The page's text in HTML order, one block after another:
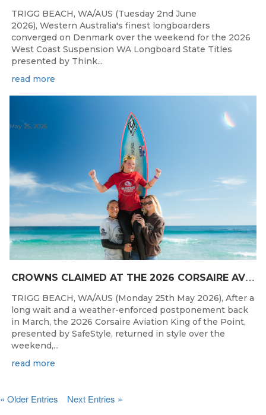
TRIGG BEACH, WA/AUS (Tuesday 2nd June
2026), Western Australia's finest longboarders
converged on Denmark over the weekend for the 2026
West Coast Suspension WA Longboard State Titles
presented by Think...
read more
C
ROWNS CLAIMED AT THE 2026 CORSAIRE AVIATION KING OF THE POINT PRESENTED BY SAFESTYLE
May 25, 2026
TRIGG BEACH, WA/AUS (Monday 25th May 2026), After a
long wait and a weather-enforced postponement back
in March, the 2026 Corsaire Aviation King of the Point,
presented by SafeStyle, returned in style over the
weekend,...
read more
« Older Entries Next Entries »